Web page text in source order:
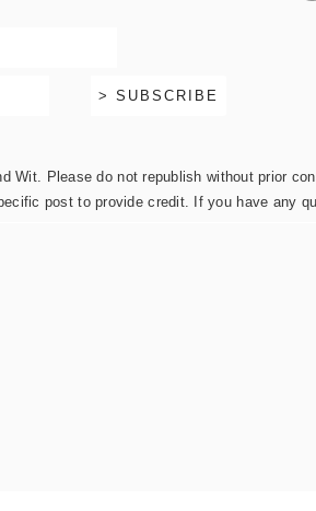
Wit. Please do not republish without prior
post to provide credit. If you have any